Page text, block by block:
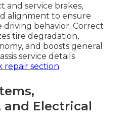
and service brakes,
alignment to ensure
driving behavior. Correct
tire degradation,
and boosts general
service details
repair section.
and Electrical